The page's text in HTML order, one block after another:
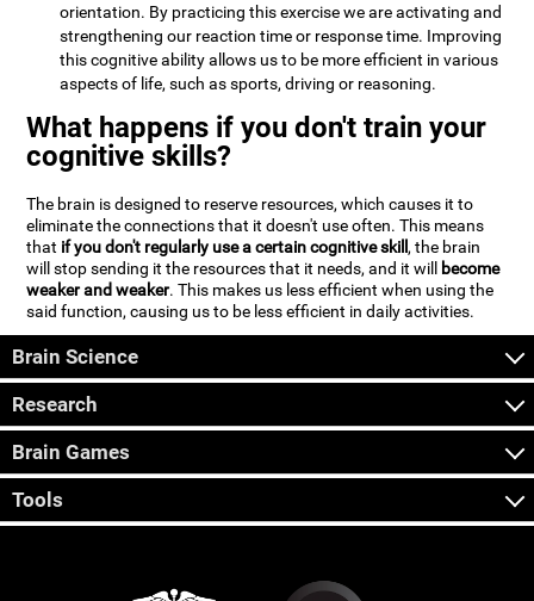
orientation. By practicing this exercise we are activating and
strengthening our reaction time or response time. Improving
this cognitive ability allows us to be more efficient in various
aspects of life, such as sports, driving or reasoning.
What happens if you don't train your
cognitive skills?
The brain is designed to reserve resources, which causes it to
eliminate the connections that it doesn't use often. This means
that if you don't regularly use a certain cognitive skill, the brain
will stop sending it the resources that it needs, and it will become
weaker and weaker. This makes us less efficient when using the
said function, causing us to be less efficient in daily activities.
Brain Science
Research
Brain Games
Tools